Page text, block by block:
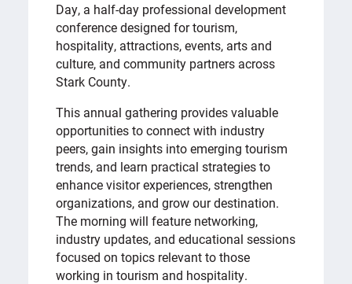
Day, a half-day professional development
conference designed for tourism,
hospitality, attractions, events, arts and
culture, and community partners across
Stark County.
This annual gathering provides valuable
opportunities to connect with industry
peers, gain insights into emerging tourism
trends, and learn practical strategies to
enhance visitor experiences, strengthen
organizations, and grow our destination.
The morning will feature networking,
industry updates, and educational sessions
focused on topics relevant to those
working in tourism and hospitality.